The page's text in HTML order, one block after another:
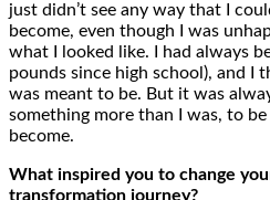
just didn’t see any way that I
become, even though I was
what I looked like. I had always
pounds since high school), and I
was meant to be. But it was
something more than I was, to
become.
What inspired you to change
transformation journey?